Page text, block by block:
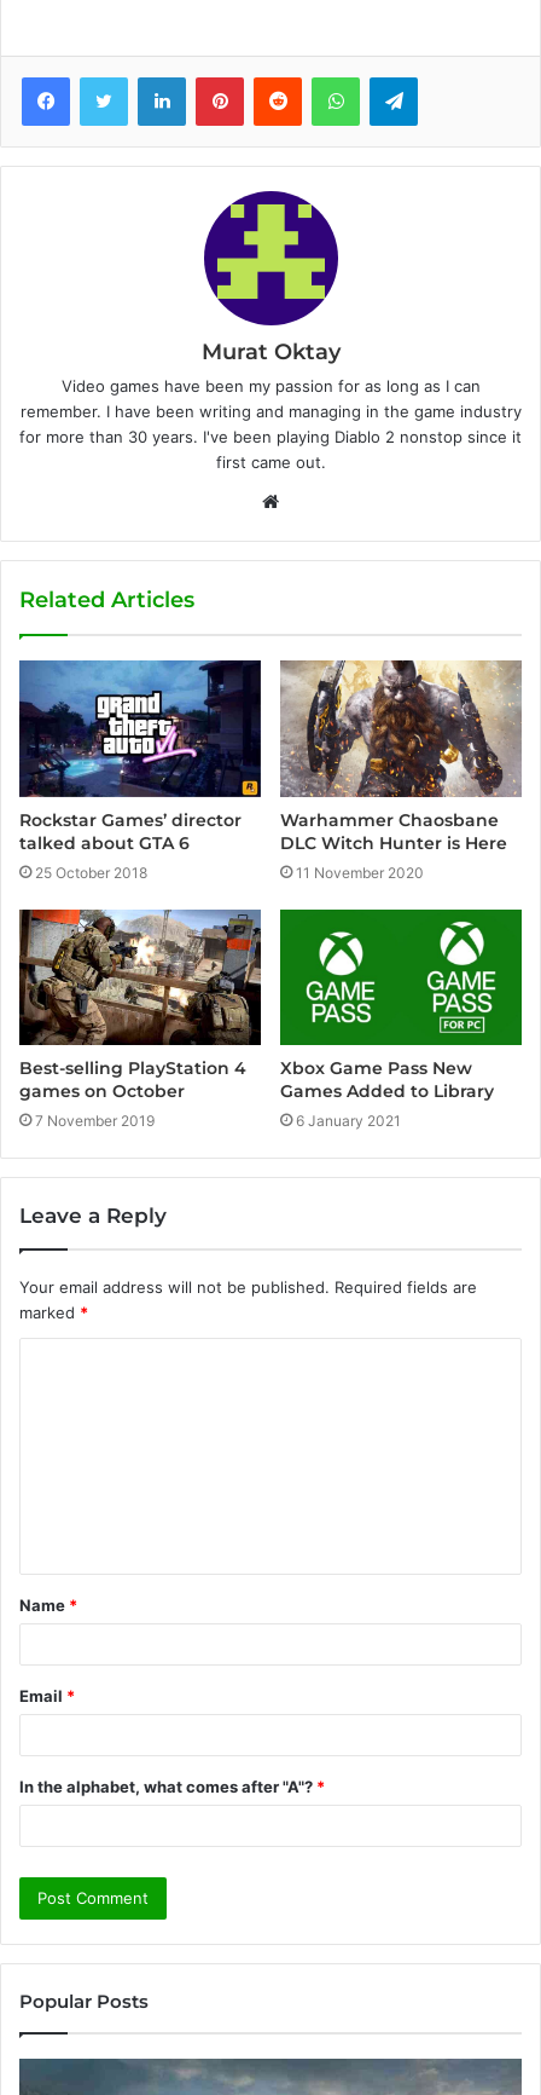
Murat Oktay
Video games have been my passion for as long as I can
remember. I have been writing and managing in the game industry
for more than 30 years. I've been playing Diablo 2 nonstop since it
first came out.
b
e
Related Articles
Rockstar Games’ director
talked about GTA 6
25 October 2018
Warhammer Chaosbane
DLC Witch Hunter is Here
11 November 2020
Best-selling PlayStation 4
games on October
7 November 2019
Xbox Game Pass New
Games Added to Library
6 January 2021
Leave a Reply
Your email address will not be published. Required fields are
marked *
t
*
Name *
Email *
In the alphabet, what comes after "A"? *
Popular Posts